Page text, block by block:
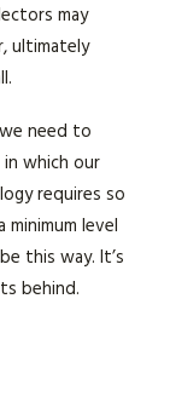
may
ultimately
need to
which our
requires so
level
this way. It’s
behind.